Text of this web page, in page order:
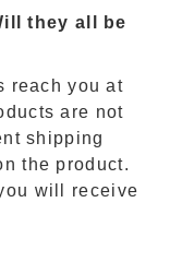
they all be
reach you at
are not
shipping
the product.
will receive